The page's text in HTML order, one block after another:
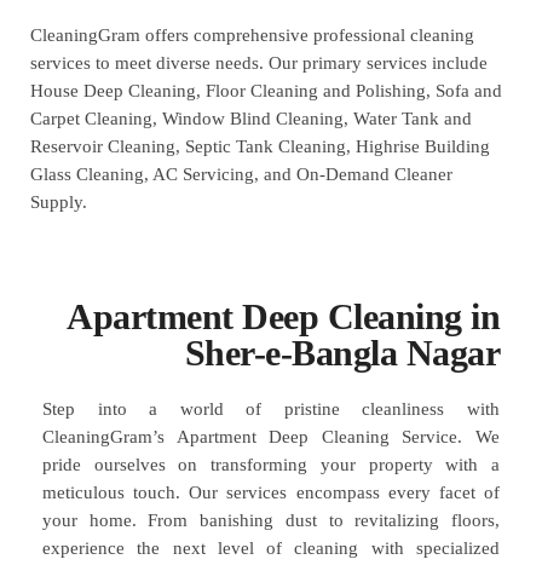
CleaningGram offers comprehensive professional cleaning
services to meet diverse needs. Our primary services include
House Deep Cleaning, Floor Cleaning and Polishing, Sofa and
Carpet Cleaning, Window Blind Cleaning, Water Tank and
Reservoir Cleaning, Septic Tank Cleaning, Highrise Building
Glass Cleaning, AC Servicing, and On-Demand Cleaner
Supply.
Apartment Deep Cleaning in
Sher-e-Bangla Nagar
Step into a world of pristine cleanliness with
CleaningGram’s Apartment Deep Cleaning Service. We
pride ourselves on transforming your property with a
meticulous touch. Our services encompass every facet of
your home. From banishing dust to revitalizing floors,
experience the next level of cleaning with specialized